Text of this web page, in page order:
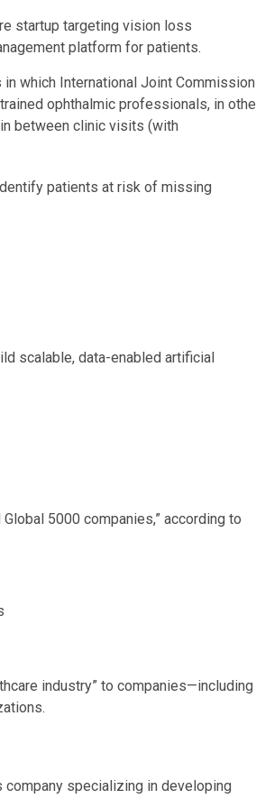
startup targeting vision loss
platform for patients.
which International Joint Commission
ophthalmic professionals, in
between clinic visits (with
patients at risk of missing
scalable, data-enabled artificial
5000 companies,” according to
industry” to companies—including
specializing in developing